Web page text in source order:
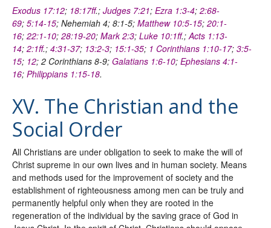
Exodus 17:12; 18:17ff.; Judges 7:21; Ezra 1:3-4; 2:68-
69; 5:14-15; Nehemiah 4; 8:1-5; Matthew 10:5-15; 20:1-
16; 22:1-10; 28:19-20; Mark 2:3; Luke 10:1ff.; Acts 1:13-
14; 2:1ff.; 4:31-37; 13:2-3; 15:1-35; 1 Corinthians 1:10-17; 3:5-
15; 12; 2 Corinthians 8-9; Galatians 1:6-10; Ephesians 4:1-
16; Philippians 1:15-18.
XV. The Christian and the
Social Order
All Christians are under obligation to seek to make the will of
Christ supreme in our own lives and in human society. Means
and methods used for the improvement of society and the
establishment of righteousness among men can be truly and
permanently helpful only when they are rooted in the
regeneration of the individual by the saving grace of God in